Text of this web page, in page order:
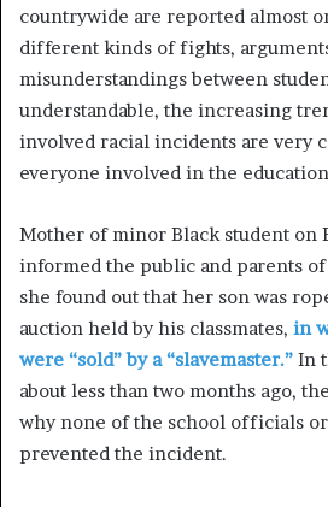
countrywide are reported almost
different kinds of fights,
misunderstandings between
understandable, the increasing
involved racial incidents are very
everyone involved in the
Mother of minor Black student on
informed the public and parents
she found out that her son was
auction held by his classmates, in
were “sold” by a “slavemaster.” In
about less than two months ago,
why none of the school officials
prevented the incident.